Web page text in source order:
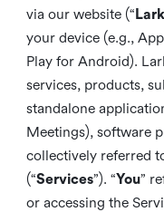
via our website (“
your device (e.g.,
Play for Android).
services, products,
standalone
Meetings), software
collectively referred
(“Services”). “You”
or accessing the